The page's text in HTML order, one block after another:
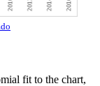
fit to the chart,